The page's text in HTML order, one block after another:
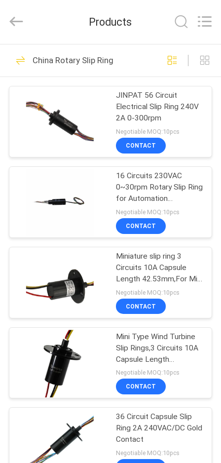
HOME
PRODUCTS
ABOUT
CONTROL
US
REQUEST
A QUOTE
SITEMAP
PRIVACY
POLICY
Reserved.
Rotary Slip Ring
39
Capsule Slip Ring
141
Signal Slip Rings
Fiber Optic Rotary
Joint
Products
China Rotary Slip Ring
JINPAT 56 Circuit
Electrical Slip Ring 240V
2A 0-300rpm
Negotiable MOQ:10pcs
CONTACT
16 Circuits 230VAC
0~30rpm Rotary Slip Ring
for Automation
Equipment with Compact
Design
Negotiable MOQ:10pcs
CONTACT
Miniature slip ring 3
Circuits 10A Capsule
Length 42.53mm,For Mini
Type Wind Turbine
Negotiable MOQ:10pcs
CONTACT
Mini Type Wind Turbine
Slip Rings,3 Circuits 10A
Capsule Length
42.53mm,For CCTV Pan
Negotiable MOQ:10pcs
CONTACT
36 Circuit Capsule Slip
Ring 2A 240VAC/DC Gold
Contact
Negotiable MOQ:10pcs